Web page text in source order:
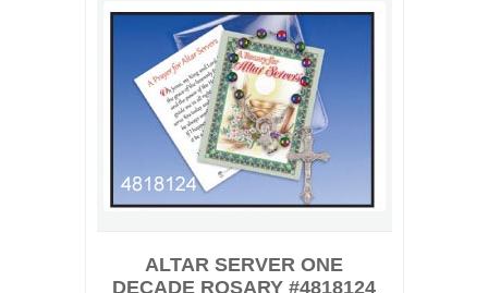
ALTAR SERVER ONE
DECADE ROSARY #4818124